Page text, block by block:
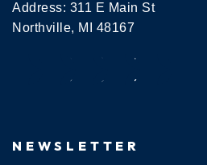
Address: 311 E Main St
Northville, MI 48167
NEWSLETTER